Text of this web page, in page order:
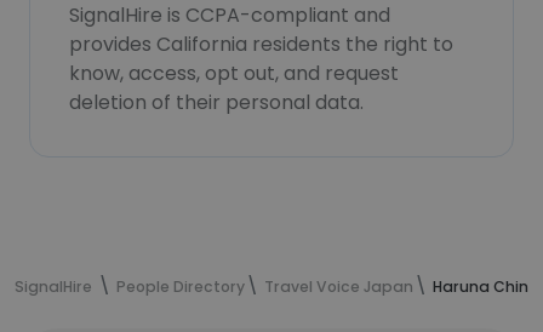
SignalHire is CCPA-compliant and
provides California residents the right to
know, access, opt out, and request
deletion of their personal data.
SignalHire People Directory Travel Voice Japan Haruna